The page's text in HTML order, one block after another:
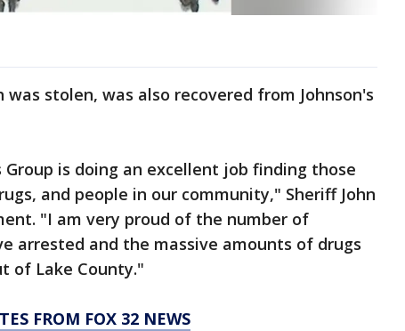
stolen, was also recovered from Johnson's
is doing an excellent job finding those
and people in our community," Sheriff John
"I am very proud of the number of
arrested and the massive amounts of drugs
of Lake County."
FROM FOX 32 NEWS